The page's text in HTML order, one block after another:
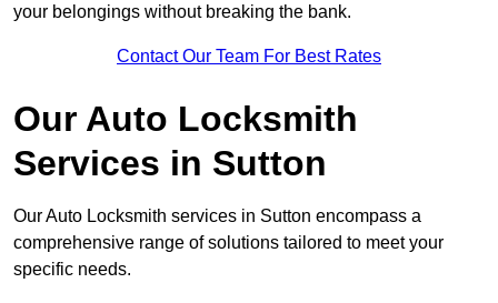
your belongings without breaking the bank.
Contact Our Team For Best Rates
Our Auto Locksmith
Services in Sutton
Our Auto Locksmith services in Sutton encompass a
comprehensive range of solutions tailored to meet your
specific needs.